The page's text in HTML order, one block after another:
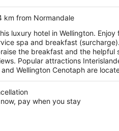
per
night
km from Normandale
luxury hotel in Wellington. Enjoy
spa and breakfast
the breakfast and the helpful
Popular attractions
and Wellington Cenotaph are
pay when you stay